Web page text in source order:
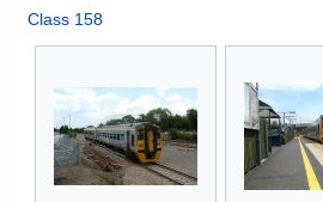
Jump
to
Jump
to
Class 158